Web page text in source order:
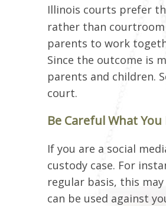
Illinois courts prefer
rather than
parents to work
Since the outcome is
parents and children.
court.
Be Careful What
If you are a social
custody case. For
regular basis, this
can be used against